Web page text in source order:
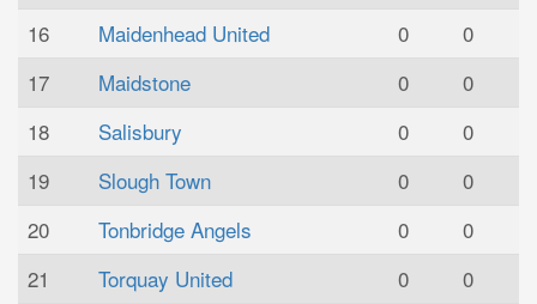
16
Maidenhead United 0
0
17
Maidstone 0
0
18
Salisbury 0
0
19
Slough Town 0
0
20
Tonbridge Angels 0
0
21
Torquay United 0
0